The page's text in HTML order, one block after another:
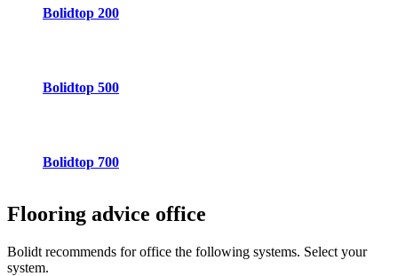
Bolidtop 200
Bolidtop 500
Bolidtop 700
Flooring advice office
Bolidt recommends for office the following systems. Select your
system.